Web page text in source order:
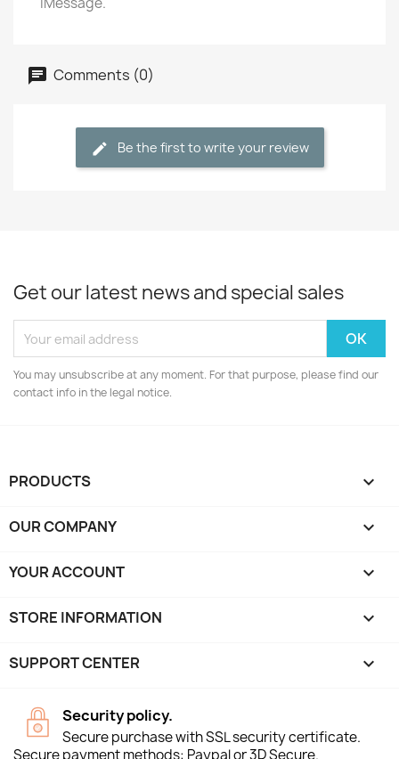
Comments (0)
Be the first to write your review
Get our latest news and special sales
You may unsubscribe at any moment. For that purpose, please find our
contact info in the legal notice.
PRODUCTS 
OUR COMPANY 
YOUR ACCOUNT 
STORE INFORMATION keyboard_arrow_down
SUPPORT CENTER 
Security policy.
Secure purchase with SSL security certificate.
Secure payment methods: Paypal or 3D Secure.